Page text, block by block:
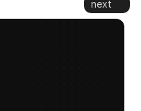
next